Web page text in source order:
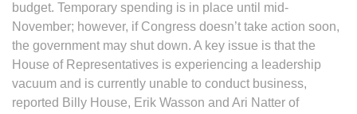
budget. Temporary spending is in place until mid-
November; however, if Congress doesn’t take action soon,
the government may shut down. A key issue is that the
House of Representatives is experiencing a leadership
vacuum and is currently unable to conduct business,
reported Billy House, Erik Wasson and Ari Natter of